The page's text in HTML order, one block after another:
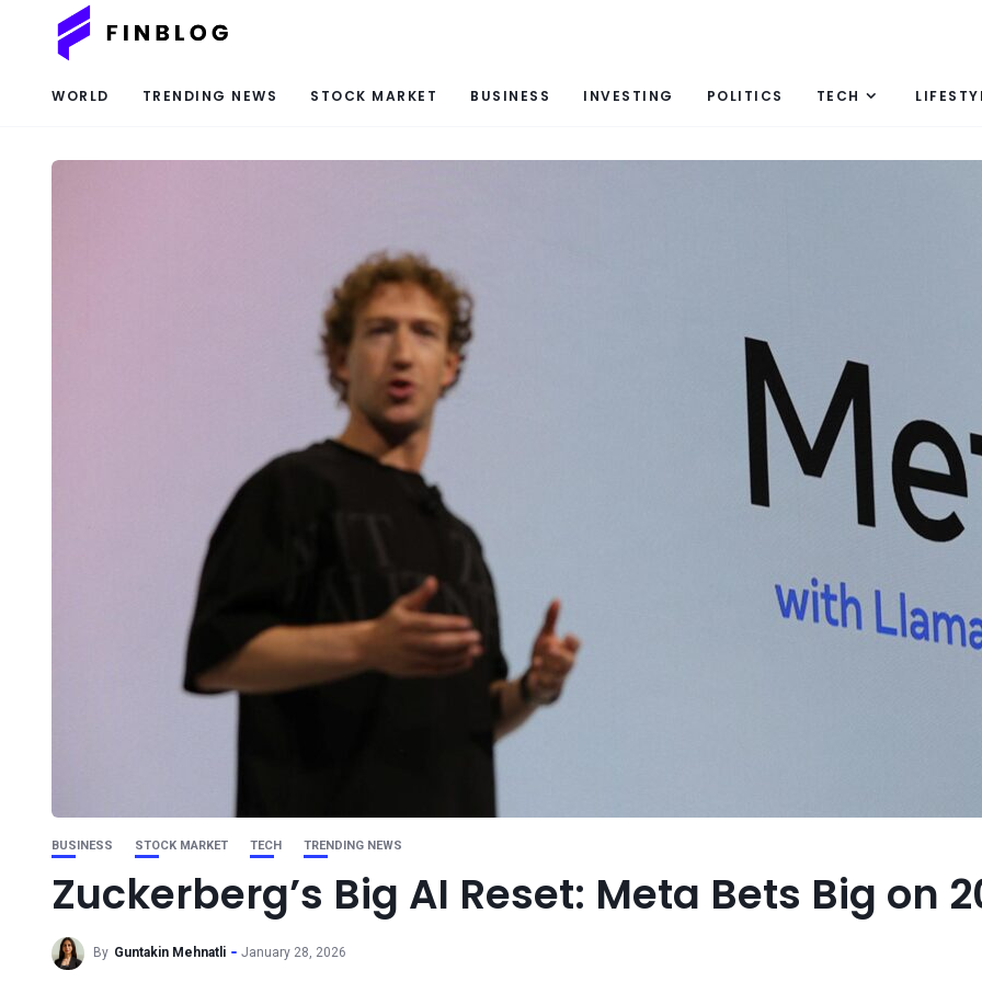
WORLD TRENDING NEWS STOCK MARKET BUSINESS INVESTING POLITICS TECH
BUSINESS STOCK MARKET TECH TRENDING NEWS
Zuckerberg’s Big AI Reset: Meta Bets Big on
By Guntakin Mehnatli January 28, 2026